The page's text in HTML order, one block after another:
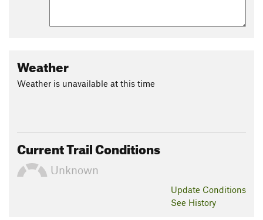
Weather
Weather is unavailable at this time
Current Trail Conditions
Unknown
Update Conditions
See History